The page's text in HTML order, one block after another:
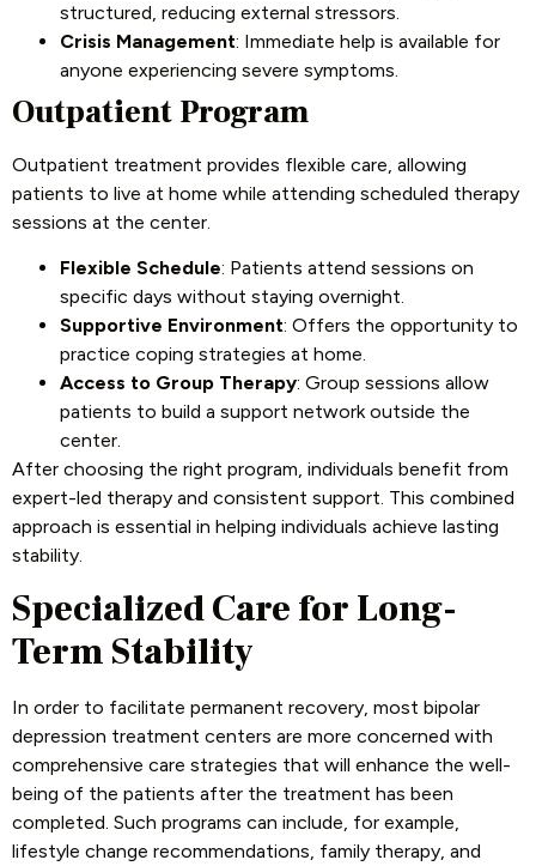
structured, reducing external stressors.
Crisis Management: Immediate help is available for
anyone experiencing severe symptoms.
Outpatient Program
Outpatient treatment provides flexible care, allowing
patients to live at home while attending scheduled therapy
sessions at the center.
Flexible Schedule: Patients attend sessions on
specific days without staying overnight.
Supportive Environment: Offers the opportunity to
practice coping strategies at home.
Access to Group Therapy: Group sessions allow
patients to build a support network outside the
center.
After choosing the right program, individuals benefit from
expert-led therapy and consistent support. This combined
approach is essential in helping individuals achieve lasting
stability.
Specialized Care for Long-
Term Stability
In order to facilitate permanent recovery, most bipolar
depression treatment centers are more concerned with
comprehensive care strategies that will enhance the well-
being of the patients after the treatment has been
completed. Such programs can include, for example,
lifestyle change recommendations, family therapy, and